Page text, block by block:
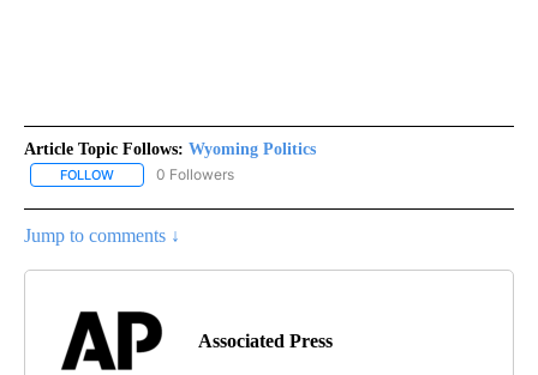
Article Topic Follows: Wyoming Politics
FOLLOW FOLLOW "WYOMING POLITICS" TO RECEIVE NOTIFICATIONS
0 Followers
Jump to comments ↓
Associated Press